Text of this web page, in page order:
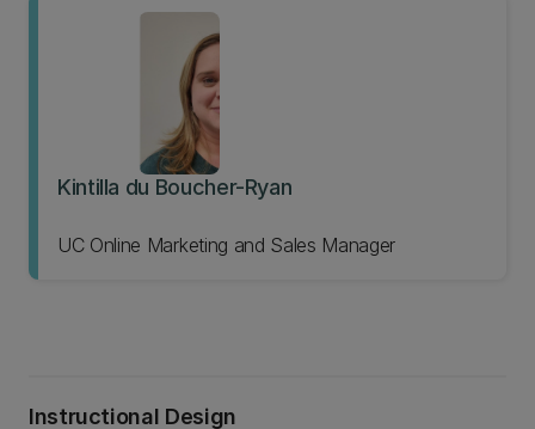
Kintilla du Boucher-Ryan
UC Online Marketing and Sales Manager
Instructional Design